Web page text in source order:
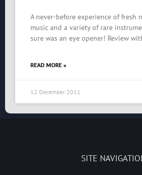
A never-before experience of fresh
music and a variety of rare
sure was an eye opener! Review
READ MORE »
12 December 2011
SITE